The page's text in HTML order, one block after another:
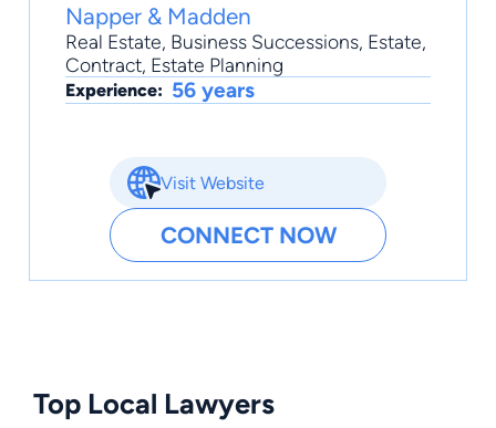
Napper & Madden
Real Estate, Business Successions, Estate,
Contract, Estate Planning
Experience: 56 years
Visit Website
CONNECT NOW
Top Local Lawyers